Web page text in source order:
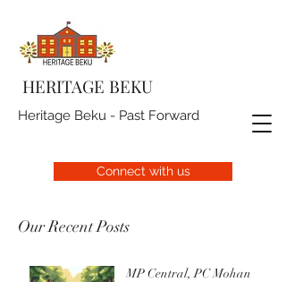
HERITAGE BEKU
Heritage Beku - Past Forward
Connect with us
Our Recent Posts
MP Central, PC Mohan